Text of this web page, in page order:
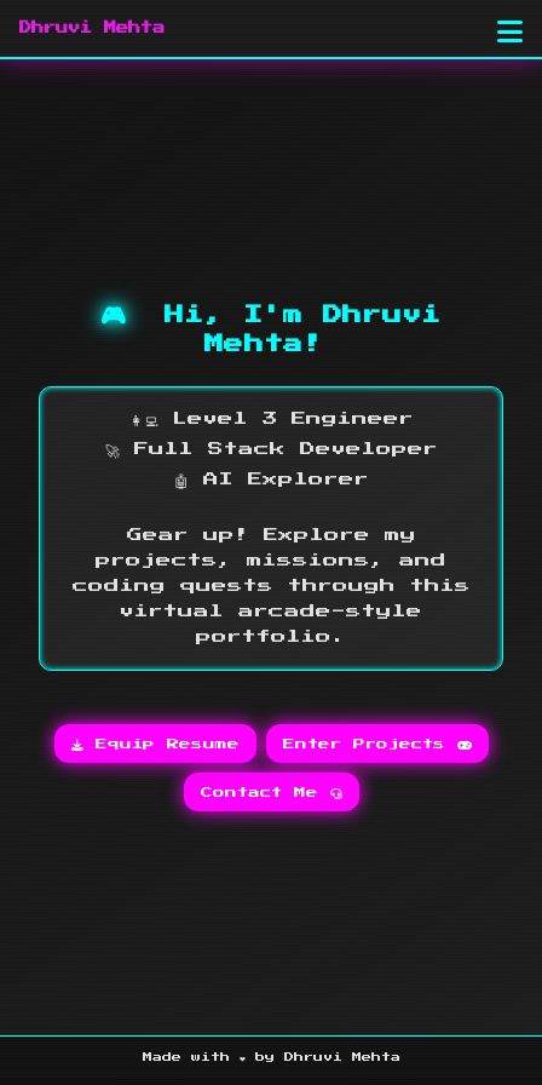
Dhruvi Mehta
🎮
Hi, I'm Dhruvi
Mehta!
👩‍💻 Level 3 Engineer
🚀 Full Stack Developer
🤖 AI Explorer
Gear up! Explore my
projects, missions, and
coding quests through this
virtual arcade-style
portfolio.
Equip Resume Enter Projects
Contact Me
Made with ❤️ by Dhruvi Mehta